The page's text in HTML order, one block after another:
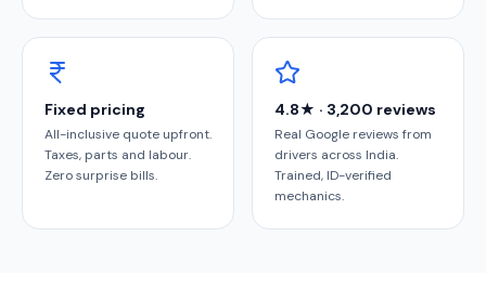
Fixed pricing
All-inclusive quote upfront.
Taxes, parts and labour.
Zero surprise bills.
4.8★ · 3,200 reviews
Real Google reviews from
drivers across India.
Trained, ID-verified
mechanics.